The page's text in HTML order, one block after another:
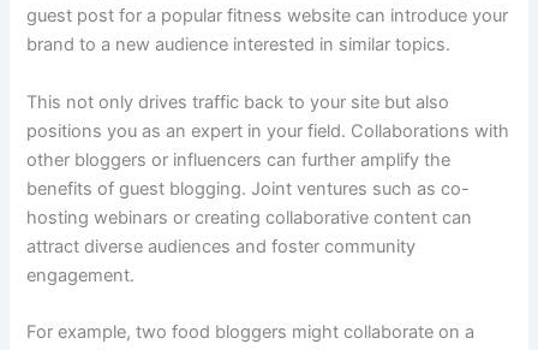
guest post for a popular fitness website can introduce your
brand to a new audience interested in similar topics.
This not only drives traffic back to your site but also
positions you as an expert in your field. Collaborations with
other bloggers or influencers can further amplify the
benefits of guest blogging. Joint ventures such as co-
hosting webinars or creating collaborative content can
attract diverse audiences and foster community
engagement.
For example, two food bloggers might collaborate on a